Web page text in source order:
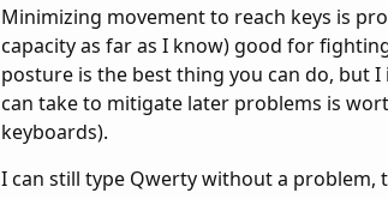
Minimizing movement to reach keys is
capacity as far as I know) good for
posture is the best thing you can do, but
can take to mitigate later problems is
keyboards).
I can still type Qwerty without a problem,